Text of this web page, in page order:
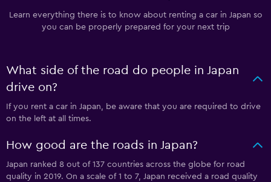
Learn everything there is to know about renting a car in Japan so
you can be properly prepared for your next trip
What side of the road do people in Japan
drive on?
If you rent a car in Japan, be aware that you are required to drive
on the left at all times.
How good are the roads in Japan?
Japan ranked 8 out of 137 countries across the globe for road
quality in 2019. On a scale of 1 to 7, Japan received a road quality